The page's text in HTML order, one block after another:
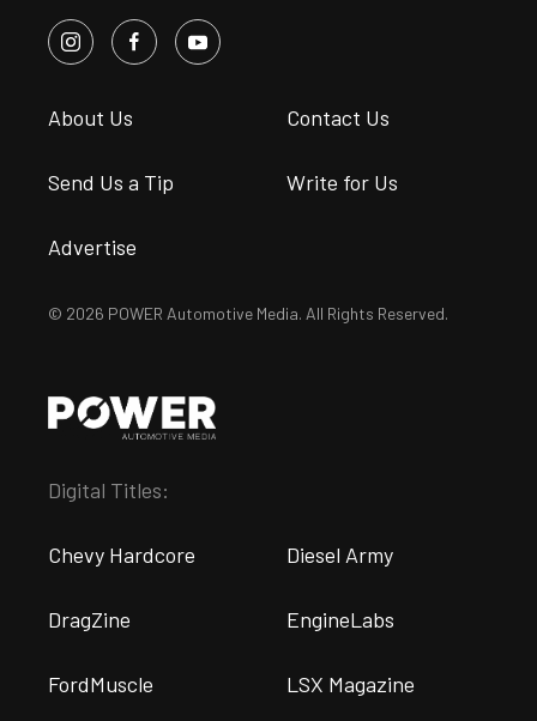
About Us Contact Us
Send Us a Tip Write for Us
Advertise
© 2026 POWER Automotive Media. All Rights Reserved.
Digital Titles:
Chevy Hardcore Diesel Army
DragZine EngineLabs
FordMuscle LSX Magazine